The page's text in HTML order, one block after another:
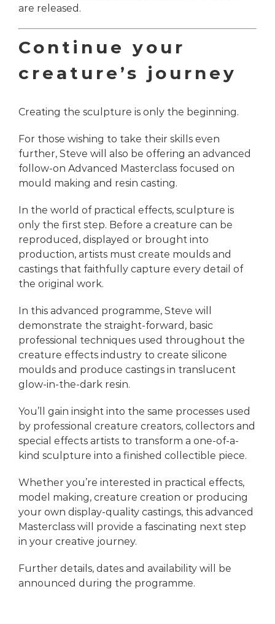
are released.
Continue your
creature’s journey
Creating the sculpture is only the beginning.
For those wishing to take their skills even
further, Steve will also be offering an advanced
follow-on Advanced Masterclass focused on
mould making and resin casting.
In the world of practical effects, sculpture is
only the first step. Before a creature can be
reproduced, displayed or brought into
production, artists must create moulds and
castings that faithfully capture every detail of
the original work.
In this advanced programme, Steve will
demonstrate the straight-forward, basic
professional techniques used throughout the
creature effects industry to create silicone
moulds and produce castings in translucent
glow-in-the-dark resin.
You’ll gain insight into the same processes used
by professional creature creators, collectors and
special effects artists to transform a one-of-a-
kind sculpture into a finished collectible piece.
Whether you’re interested in practical effects,
model making, creature creation or producing
your own display-quality castings, this advanced
Masterclass will provide a fascinating next step
in your creative journey.
Further details, dates and availability will be
announced during the programme.